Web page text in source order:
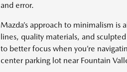
and error.
Mazda’s approach to minimalism
lines, quality materials, and
to better focus when you’re
center parking lot near Fountain